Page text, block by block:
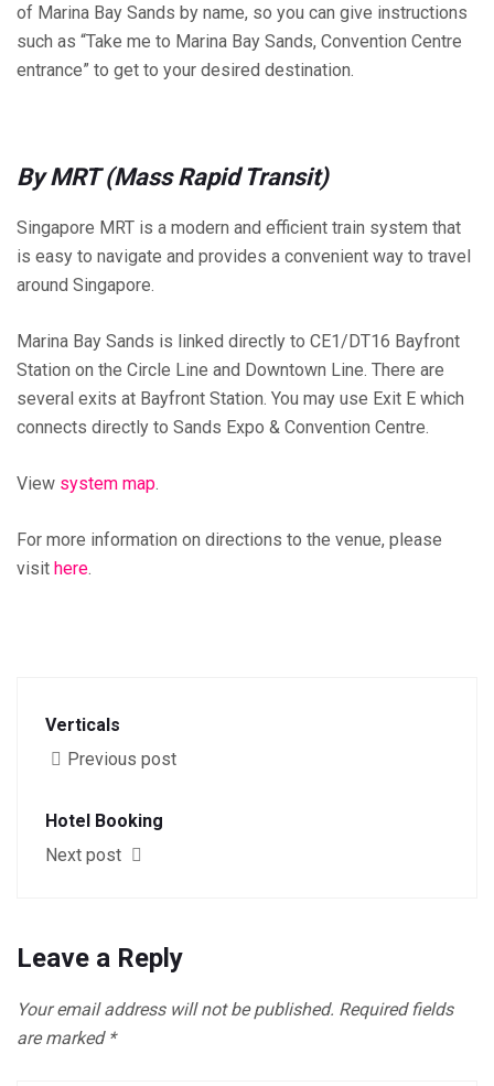
of Marina Bay Sands by name, so you can give instructions
such as “Take me to Marina Bay Sands, Convention Centre
entrance” to get to your desired destination.
By MRT (Mass Rapid Transit)
Singapore MRT is a modern and efficient train system that
is easy to navigate and provides a convenient way to travel
around Singapore.
Marina Bay Sands is linked directly to CE1/DT16 Bayfront
Station on the Circle Line and Downtown Line. There are
several exits at Bayfront Station. You may use Exit E which
connects directly to Sands Expo & Convention Centre.
View system map.
For more information on directions to the venue, please
visit here.
Verticals
Previous post
Hotel Booking
Next post
Leave a Reply
Your email address will not be published. Required fields
are marked *